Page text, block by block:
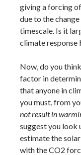
giving a forcing
due to the
timescale. Is it
climate response
Now, do you
factor in
that anyone in
you must, from
not result in
suggest you look
estimate the
with the CO2